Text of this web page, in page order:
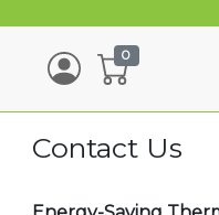
0
Contact Us